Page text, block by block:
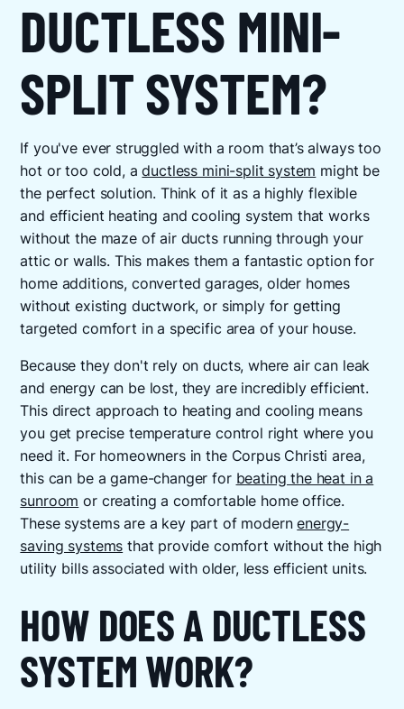
DUCTLESS MINI-
SPLIT SYSTEM?
If you've ever struggled with a room that’s always too
hot or too cold, aductless mini-split system might be
the perfect solution. Think of it as a highly flexible
and efficient heating and cooling system that works
without the maze of air ducts running through your
attic or walls. This makes them a fantastic option for
home additions, converted garages, older homes
without existing ductwork, or simply for getting
targeted comfort in a specific area of your house.
Because they don't rely on ducts, where air can leak
and energy can be lost, they are incredibly efficient.
This direct approach to heating and cooling means
you get precise temperature control right where you
need it. For homeowners in the Corpus Christi area,
this can be a game-changer for beating the heat in a
sunroom or creating a comfortable home office.
These systems are a key part of modernenergy-
saving systems that provide comfort without the high
utility bills associated with older, less efficient units.
HOW DOES A DUCTLESS
SYSTEM WORK?